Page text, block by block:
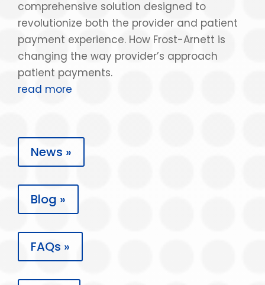
comprehensive solution designed to
revolutionize both the provider and patient
payment experience. How Frost-Arnett is
changing the way provider’s approach
patient payments.
read more
News »
Blog »
FAQs »